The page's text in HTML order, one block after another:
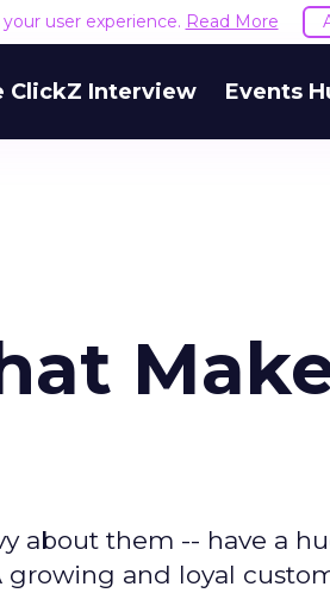
user experience. Read More
ClickZ Interview Events
about them -- have a
and loyal